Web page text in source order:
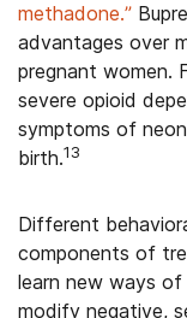
methadone.”
advantages over
pregnant women.
severe opioid
symptoms of
birth.13
Different
components of
learn new ways
modify negative,